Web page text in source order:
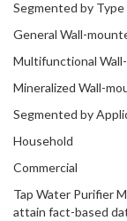
Segmented by Type
General Wall-
Multifunctional
Mineralized Wall-
Segmented by
Household
Commercial
Tap Water Purifier
attain fact-based